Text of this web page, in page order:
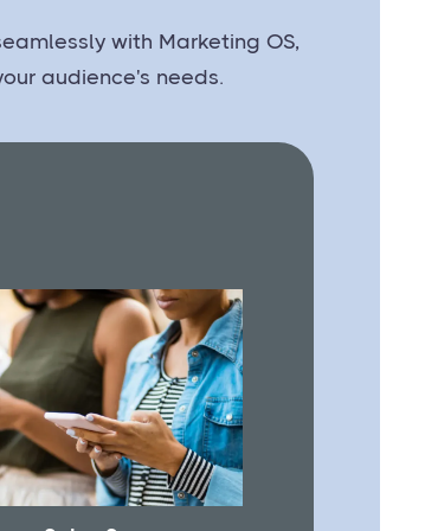
with Marketing OS,
audience's needs.